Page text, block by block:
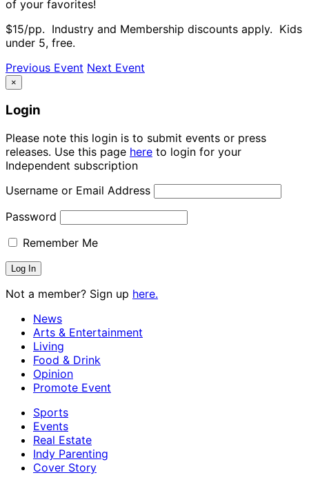
of your favorites!
$15/pp. Industry and Membership discounts apply. Kids
under 5, free.
Previous Event Next Event
×
Login
Please note this login is to submit events or press
releases. Use this page here to login for your
Independent subscription
Username or Email Address
Password
Remember Me
Not a member? Sign up here.
News
Arts & Entertainment
Living
Food & Drink
Opinion
Promote Event
Sports
Events
Real Estate
Indy Parenting
Cover Story